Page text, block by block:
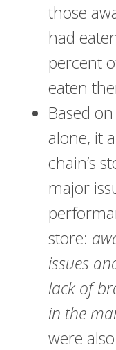
those
had
percent
eaten
Based
alone, it
chain’s
major
store:
issues
lack of
in the
were also